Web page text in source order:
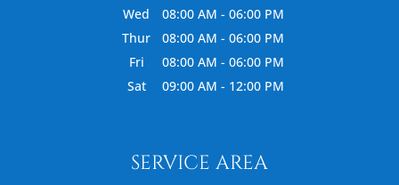
Wed
08:00 AM - 06:00 PM
Thur
08:00 AM - 06:00 PM
Fri
08:00 AM - 06:00 PM
Sat
09:00 AM - 12:00 PM
SERVICE AREA